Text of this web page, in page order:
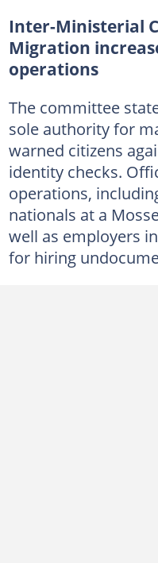
Inter-Ministerial
Migration
operations
The committee
sole authority for
warned citizens
identity checks.
operations,
nationals at a
well as employers
for hiring